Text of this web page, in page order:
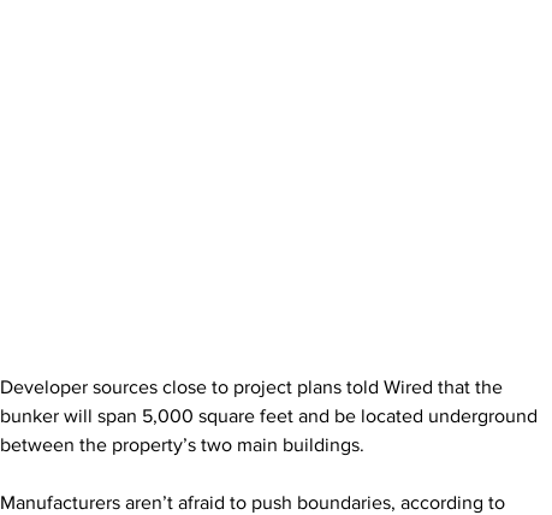
Developer sources close to project plans told Wired that the
bunker will span 5,000 square feet and be located underground
between the property’s two main buildings.
Manufacturers aren’t afraid to push boundaries, according to